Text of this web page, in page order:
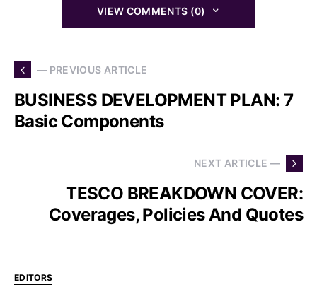
VIEW COMMENTS (0)
— PREVIOUS ARTICLE
BUSINESS DEVELOPMENT PLAN: 7
Basic Components
NEXT ARTICLE —
TESCO BREAKDOWN COVER:
Coverages, Policies And Quotes
EDITORS